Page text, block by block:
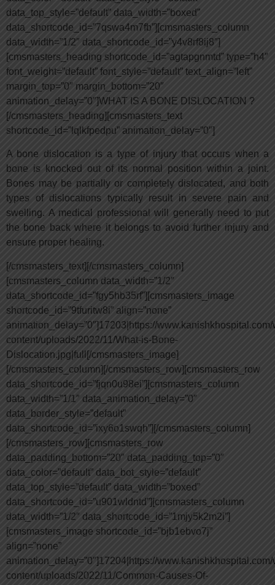
data_top_style=”default” data_width=”boxed”
data_shortcode_id=”7qswa4m7fb”][cmsmasters_column
data_width=”1/2″ data_shortcode_id=”y4v8rf8ij8″]
[cmsmasters_heading shortcode_id=”agtapgnmtd” type=”h4″
font_weight=”default” font_style=”default” text_align=”left”
margin_top=”0″ margin_bottom=”20″
animation_delay=”0″]WHAT IS A BONE DISLOCATION ?
[/cmsmasters_heading][cmsmasters_text
shortcode_id=”lqlkfpedpu” animation_delay=”0″]
A bone dislocation is a type of injury that occurs when a
bone is knocked out of its normal position within a joint.
Bones may be partially or completely dislocated, and both
types of dislocations typically result in severe pain and
swelling. A medical professional will generally need to put
the bone back where it belongs to avoid further injury and
ensure proper healing.
[/cmsmasters_text][/cmsmasters_column]
[cmsmasters_column data_width=”1/2″
data_shortcode_id=”fgy5hb35rf”][cmsmasters_image
shortcode_id=”9tfuritw8i” align=”none”
animation_delay=”0″]17203|https://www.kanishkhospital.com/
content/uploads/2022/11/What-is-Bone-
Dislocation.jpg|full[/cmsmasters_image]
[/cmsmasters_column][/cmsmasters_row][cmsmasters_row
data_shortcode_id=”fjqn0u98ei”][cmsmasters_column
data_width=”1/1″ data_animation_delay=”0″
data_border_style=”default”
data_shortcode_id=”ixy6o1swqh”][/cmsmasters_column]
[/cmsmasters_row][cmsmasters_row
data_padding_bottom=”20″ data_padding_top=”0″
data_color=”default” data_bot_style=”default”
data_top_style=”default” data_width=”boxed”
data_shortcode_id=”u901wldntd”][cmsmasters_column
data_width=”1/2″ data_shortcode_id=”1mjy5k2m2i”]
[cmsmasters_image shortcode_id=”bjb1ebvo7j”
align=”none”
animation_delay=”0″]17204|https://www.kanishkhospital.com/
content/uploads/2022/11/Common-Causes-Of-